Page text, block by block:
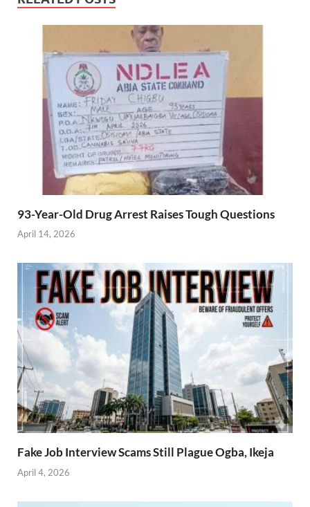
works to last for
over eight
months.
93-Year-Old Drug Arrest Raises Tough Questions
April 14, 2026
Fake Job Interview Scams Still Plague Ogba, Ikeja
April 4, 2026